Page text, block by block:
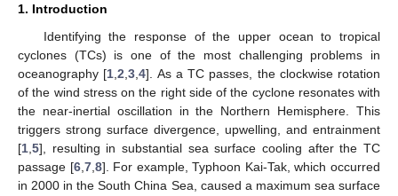
1. Introduction
Identifying the response of the upper ocean to tropical
cyclones (TCs) is one of the most challenging problems in
oceanography [1 ,2 ,3 ,4]. As a TC passes, the clockwise rotation
of the wind stress on the right side of the cyclone resonates with
the near-inertial oscillation in the Northern Hemisphere. This
triggers strong surface divergence, upwelling, and entrainment
[1 5], resulting in substantial sea surface cooling after the TC
passage [6, 7, 8]. For example, Typhoon Kai-Tak, which occurred
in 2000 in the South China Sea, caused a maximum sea surface